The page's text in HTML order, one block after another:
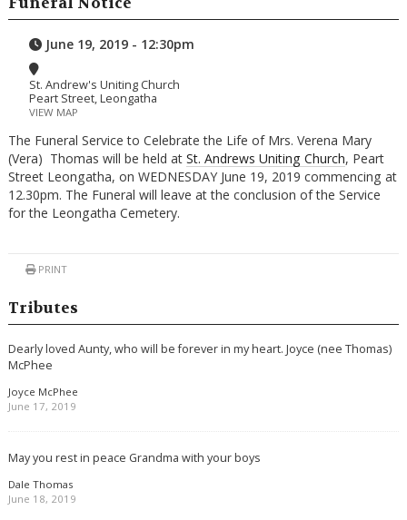
June 19, 2019 - 12:30pm
St. Andrew's Uniting Church
Peart Street, Leongatha
VIEW MAP
The Funeral Service to Celebrate the Life of Mrs. Verena Mary
(Vera) Thomas will be held at St. Andrews Uniting Church, Peart
Street Leongatha, on WEDNESDAY June 19, 2019 commencing at
12.30pm. The Funeral will leave at the conclusion of the Service
for the Leongatha Cemetery.
PRINT
Tributes
Dearly loved Aunty, who will be forever in my heart. Joyce (nee Thomas)
McPhee
Joyce McPhee
June 17, 2019
May you rest in peace Grandma with your boys
Dale Thomas
June 18, 2019